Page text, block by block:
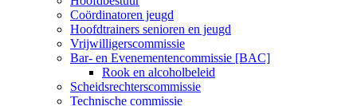
Coördinatoren jeugd
Hoofdtrainers senioren en jeugd
Vrijwilligerscommissie
Bar- en Evenementencommissie [BAC]
Rook en alcoholbeleid
Scheidsrechterscommissie
Technische commissie